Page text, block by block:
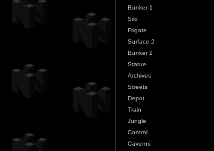
Bunker 1
Silo
Frigate
Surface 2
Bunker 2
Statue
Archives
Streets
Depot
Train
Jungle
Control
Caverns